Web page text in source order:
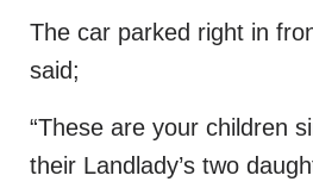
The car parked right in
said;
“These are your children
their Landlady’s two